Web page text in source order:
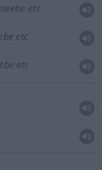
etc
etc
etc